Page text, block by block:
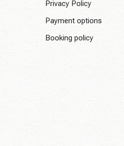
Privacy Policy
Payment options
Booking policy